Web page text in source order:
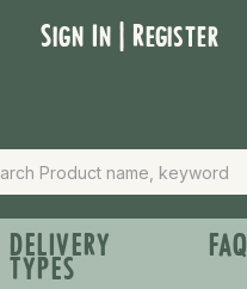
Sign In | Register
DELIVERY
TYPES